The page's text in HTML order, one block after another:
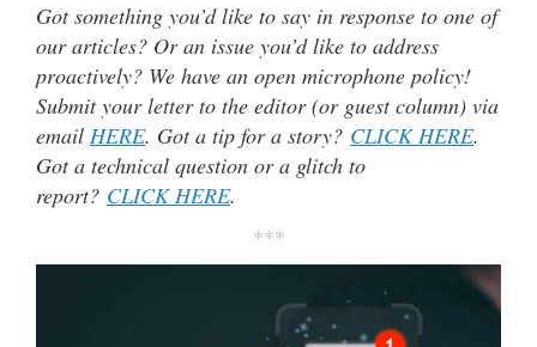
Got something you’d like to say in response to one of
our articles? Or an issue you’d like to address
proactively? We have an open microphone policy!
Submit your letter to the editor (or guest column) via
email HERE. Got a tip for a story? CLICK HERE.
Got a technical question or a glitch to
report? CLICK HERE.
***